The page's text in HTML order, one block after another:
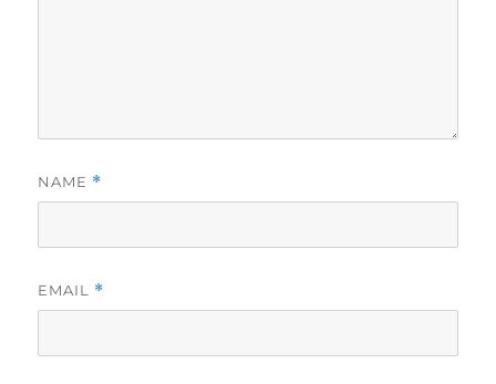
NAME *
EMAIL *